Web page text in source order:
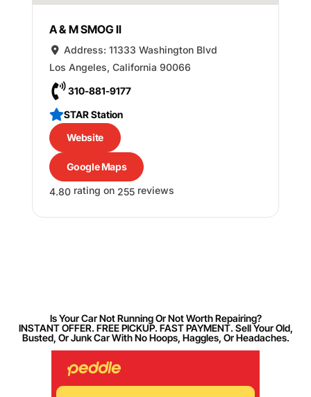
A & M SMOG II
Address:11333 Washington Blvd
Los Angeles, California 90066
310-881-9177
STAR Station
Website
Google Maps
4.80rating on 255reviews
Is Your Car Not Running Or Not Worth Repairing?
INSTANT OFFER. FREE PICKUP. FAST PAYMENT. Sell Your Old,
Busted, Or Junk Car With No Hoops, Haggles, Or Headaches.